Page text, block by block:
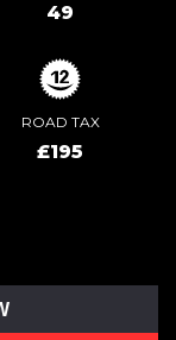
49
ROAD TAX
£195